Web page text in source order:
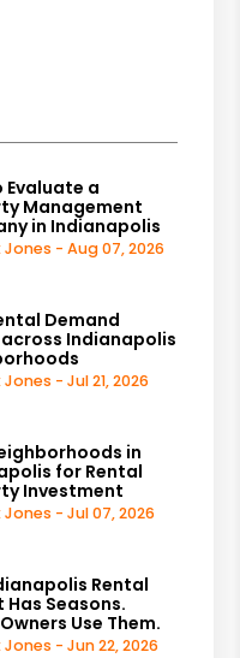
Evaluate a
Management
in Indianapolis
Jones - Aug 07, 2026
Demand
Indianapolis
- Jul 21, 2026
in
for Rental
Investment
Jones - Jul 07, 2026
Rental
Has Seasons.
Use Them.
Jones - Jun 22, 2026